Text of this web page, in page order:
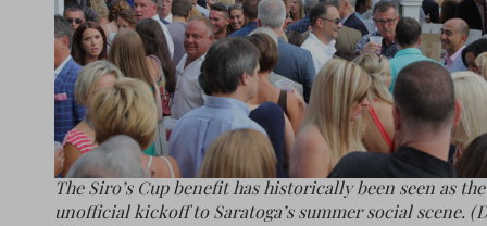
The Siro’s Cup benefit has historically been seen as the
unofficial kickoff to Saratoga’s summer social scene.